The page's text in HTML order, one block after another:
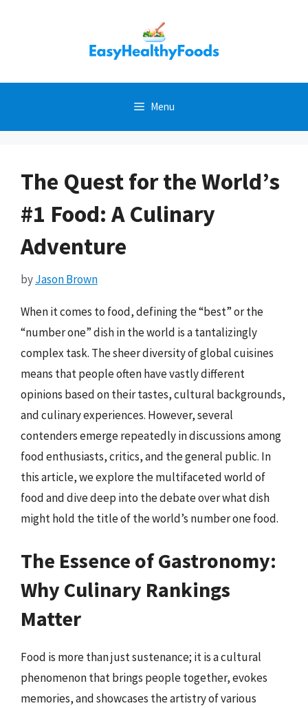
Menu
The Quest for the World’s
#1 Food: A Culinary
Adventure
byJason Brown
When it comes to food, defining the “best” or the
“number one” dish in the world is a tantalizingly
complex task. The sheer diversity of global cuisines
means that people often have vastly different
opinions based on their tastes, cultural backgrounds,
and culinary experiences. However, several
contenders emerge repeatedly in discussions among
food enthusiasts, critics, and the general public. In
this article, we explore the multifaceted world of
food and dive deep into the debate over what dish
might hold the title of the world’s number one food.
The Essence of Gastronomy:
Why Culinary Rankings
Matter
Food is more than just sustenance; it is a cultural
phenomenon that brings people together, evokes
memories, and showcases the artistry of various